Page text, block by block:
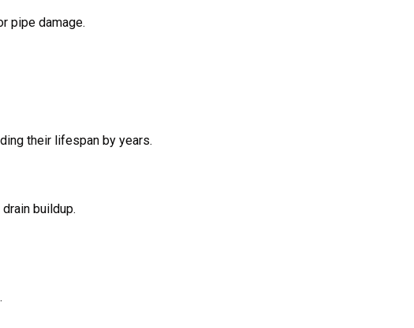
pipe damage.
their lifespan by years.
buildup.
.